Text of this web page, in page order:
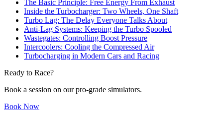
The Basic Principle: Free Energy From Exhaust
Inside the Turbocharger: Two Wheels, One Shaft
Turbo Lag: The Delay Everyone Talks About
Anti-Lag Systems: Keeping the Turbo Spooled
Wastegates: Controlling Boost Pressure
Intercoolers: Cooling the Compressed Air
Turbocharging in Modern Cars and Racing
Ready to Race?
Book a session on our pro-grade simulators.
Book Now